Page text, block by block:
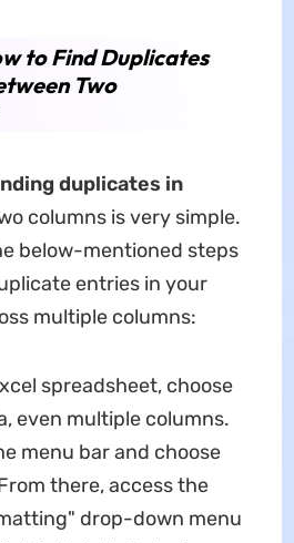
to Find Duplicates
Two
duplicates in
columns is very simple.
below-mentioned steps
entries in your
multiple columns:
spreadsheet, choose
even multiple columns.
menu bar and choose
there, access the
drop-down menu